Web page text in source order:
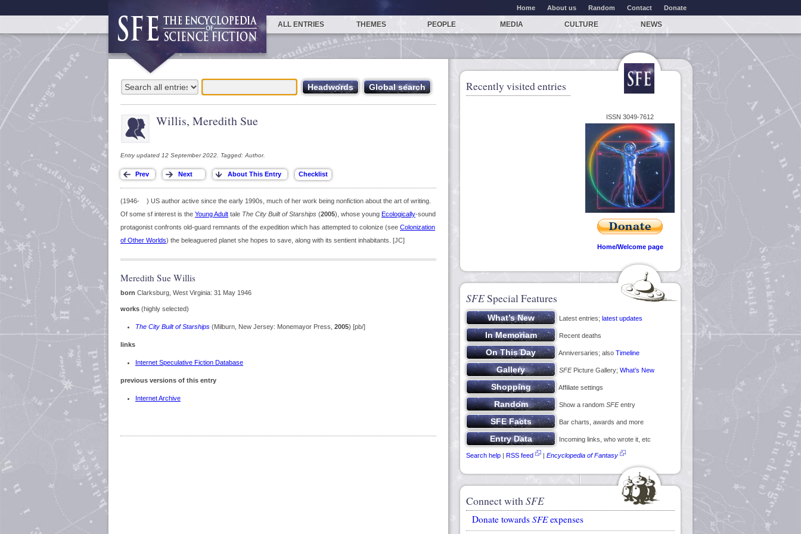
Home About us Random Contact Donate
ALL ENTRIES THEMES PEOPLE MEDIA CULTURE NEWS
Willis, Meredith Sue
Entry updated 12 September 2022. Tagged: Author.
(1946- ) US author active since the early 1990s, much of her work being nonfiction about the art of writing.
Of some sf interest is the Young Adult tale The City Built of Starships (2005), whose young Ecologically-sound
protagonist confronts old-guard remnants of the expedition which has attempted to colonize (see Colonization
of Other Worlds) the beleaguered planet she hopes to save, along with its sentient inhabitants. [JC]
Meredith Sue Willis
born Clarksburg, West Virginia: 31 May 1946
works (highly selected)
The City Built of Starships (Milburn, New Jersey: Monemayor Press, 2005) [pb/]
links
Internet Speculative Fiction Database
previous versions of this entry
Internet Archive
Recently visited entries
ISSN 3049-7612
Home/Welcome page
SFESpecial Features
Latest entries; latest updates
Recent deaths
Anniversaries; also Timeline
SFEPicture Gallery; What’s New
Affiliate settings
Show a random SFEentry
Bar charts, awards and more
Incoming links, who wrote it, etc
Search help | RSS feed | Encyclopedia of Fantasy
Connect withSFE
Donate towards SFEexpenses